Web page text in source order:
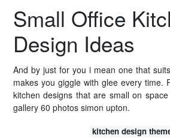
Small Office
Design Ideas
And by just for you i mean one that
makes you giggle with glee every time.
kitchen designs that are small on
gallery 60 photos simon upton.
kitchen design